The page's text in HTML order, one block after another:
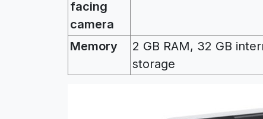
facing
camera
Memory
2 GB RAM, 32 GB
storage